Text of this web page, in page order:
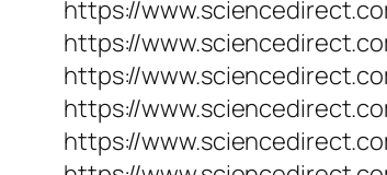
https://
https://
https://
https://
https://